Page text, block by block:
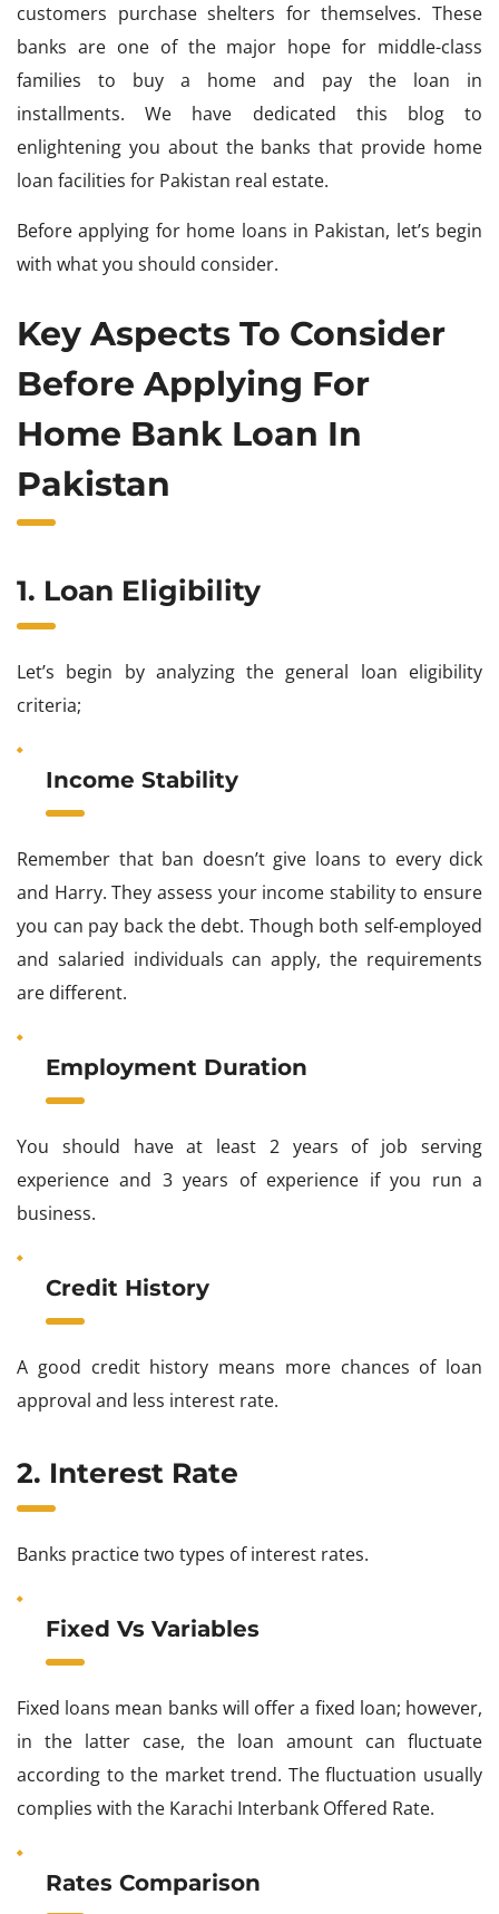
customers purchase shelters for themselves. These
banks are one of the major hope for middle-class
families to buy a home and pay the loan in
installments. We have dedicated this blog to
enlightening you about the banks that provide home
loan facilities for Pakistan real estate.
Before applying for home loans in Pakistan, let’s begin
with what you should consider.
Key Aspects To Consider
Before Applying For
Home Bank Loan In
Pakistan
1. Loan Eligibility
Let’s begin by analyzing the general loan eligibility
criteria;
Income Stability
Remember that ban doesn’t give loans to every dick
and Harry. They assess your income stability to ensure
you can pay back the debt. Though both self-employed
and salaried individuals can apply, the requirements
are different.
Employment Duration
You should have at least 2 years of job serving
experience and 3 years of experience if you run a
business.
Credit History
A good credit history means more chances of loan
approval and less interest rate.
2. Interest Rate
Banks practice two types of interest rates.
Fixed Vs Variables
Fixed loans mean banks will offer a fixed loan; however,
in the latter case, the loan amount can fluctuate
according to the market trend. The fluctuation usually
complies with the Karachi Interbank Offered Rate.
Rates Comparison